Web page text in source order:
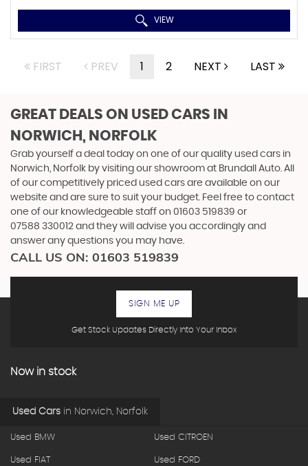
VIEW
FIRST PREV 1 2 NEXT LAST
GREAT DEALS ON USED CARS IN
NORWICH, NORFOLK
Grab yourself a deal today on one of our quality used cars in
Norwich, Norfolk by visiting our showroom at Brundall Auto. All
of our competitively priced used cars are available on our
website and are sure to suit your budget. Feel free to contact
one of our knowledgeable staff on 01603 519839 or
07588 330012 and they will advise you accordingly and
answer any questions you may have.
CALL US ON: 01603 519839
Get Stock Updates Directly Into Your Inbox
SIGN ME UP
Now in stock
Used Cars in Norwich, Norfolk
Used BMW Used CITROEN
Used FIAT Used FORD